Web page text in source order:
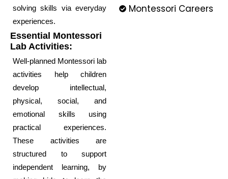
solving skills via everyday
experiences.
Essential Montessori
Lab Activities:
Well-planned Montessori lab
activities help children
develop intellectual,
physical, social, and
emotional skills using
practical experiences.
These activities are
structured to support
independent learning, by
Montessori Careers